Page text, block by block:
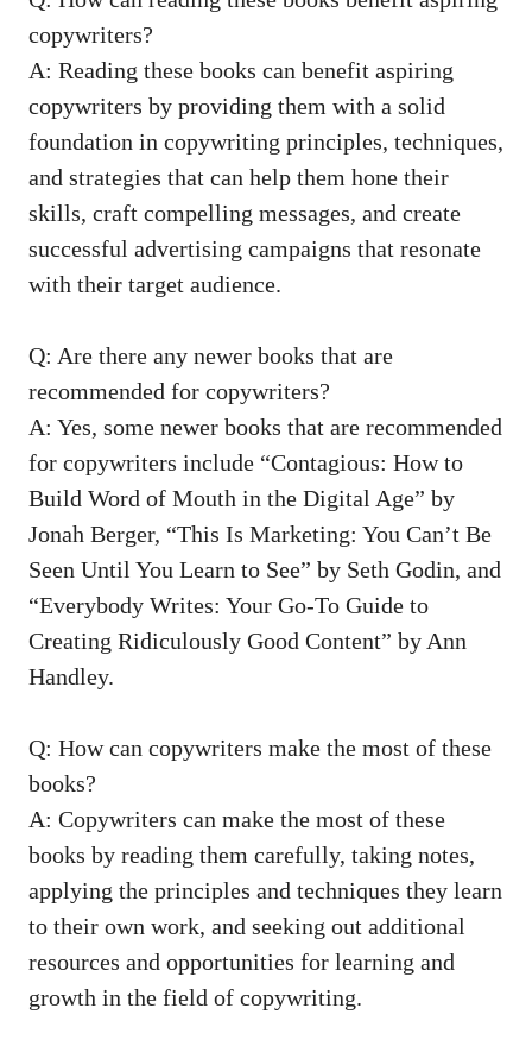
copywriters?
A: Reading ​these books can benefit aspiring
copywriters by providing ⁤them with a solid
foundation in copywriting principles, techniques,
and strategies that⁤ can ⁤help them hone⁤ their
skills, craft compelling messages, and create
successful advertising ⁢campaigns that resonate
with their target audience.
Q: Are there any newer books that are
recommended for ‌copywriters?
A: Yes, some⁣ newer books that are recommended
for copywriters ⁤include “Contagious: How⁢ to
Build ⁣Word of Mouth in the Digital Age” by
Jonah Berger, “This Is Marketing: You Can’t Be
Seen Until You ‍Learn to See” by Seth Godin, and
“Everybody Writes: Your Go-To Guide to
Creating Ridiculously ⁤Good​ Content” by ⁢Ann
Handley.
Q: How can copywriters make the​ most of these
books?
A: ​Copywriters ​can make the most‍ of ​these
books by‍ reading ⁤them‌ carefully, ⁣taking notes,
applying the principles and⁤ techniques they⁢ learn
to their ⁤own work, and seeking out ⁣additional
resources and ⁣opportunities for learning‍ and‍
growth in‍ the field of copywriting.